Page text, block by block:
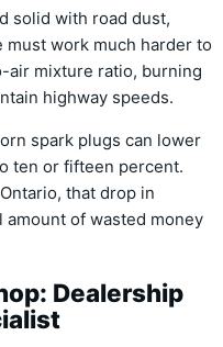
solid with road dust,
must work much harder to
air mixture ratio, burning
highway speeds.
spark plugs can lower
ten or fifteen percent.
that drop in
of wasted money
Dealership